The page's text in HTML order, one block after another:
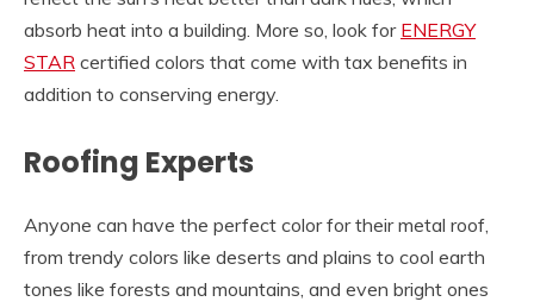
absorb heat into a building. More so, look for ENERGY
STAR certified colors that come with tax benefits in
addition to conserving energy.
Roofing Experts
Anyone can have the perfect color for their metal roof,
from trendy colors like deserts and plains to cool earth
tones like forests and mountains, and even bright ones